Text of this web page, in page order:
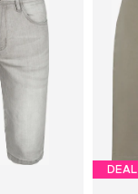
DEAL